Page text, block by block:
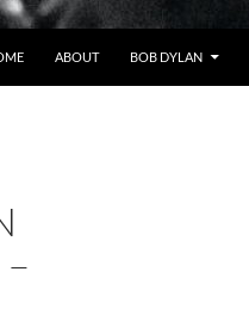
ABOUT BOB DYLAN